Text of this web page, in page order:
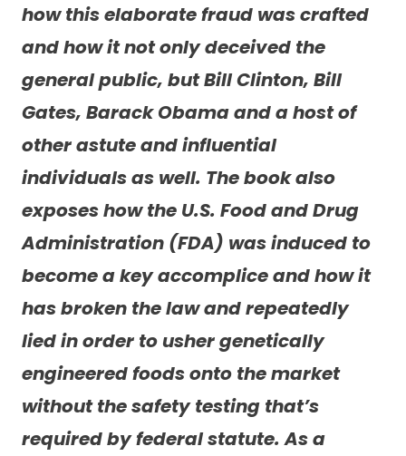
how this elaborate fraud was crafted
and how it not only deceived the
general public, but Bill Clinton, Bill
Gates, Barack Obama and a host of
other astute and influential
individuals as well. The book also
exposes how the U.S. Food and Drug
Administration (FDA) was induced to
become a key accomplice and how it
has broken the law and repeatedly
lied in order to usher genetically
engineered foods onto the market
without the safety testing that’s
required by federal statute. As a